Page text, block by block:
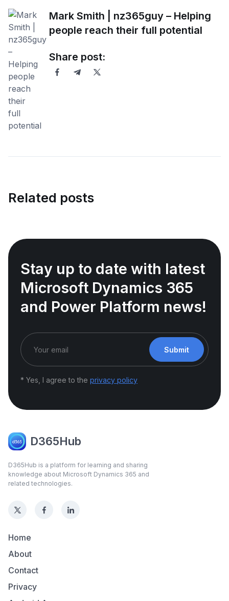
Mark Smith | nz365guy – Helping
people reach their full potential
Share post:
Related posts
Stay up to date with latest
Microsoft Dynamics 365
and Power Platform news!
Submit
* Yes, I agree to the privacy policy
D365Hub
D365Hub is a platform for learning and sharing
knowledge about Microsoft Dynamics 365 and
related technologies.
Home
About
Contact
Privacy